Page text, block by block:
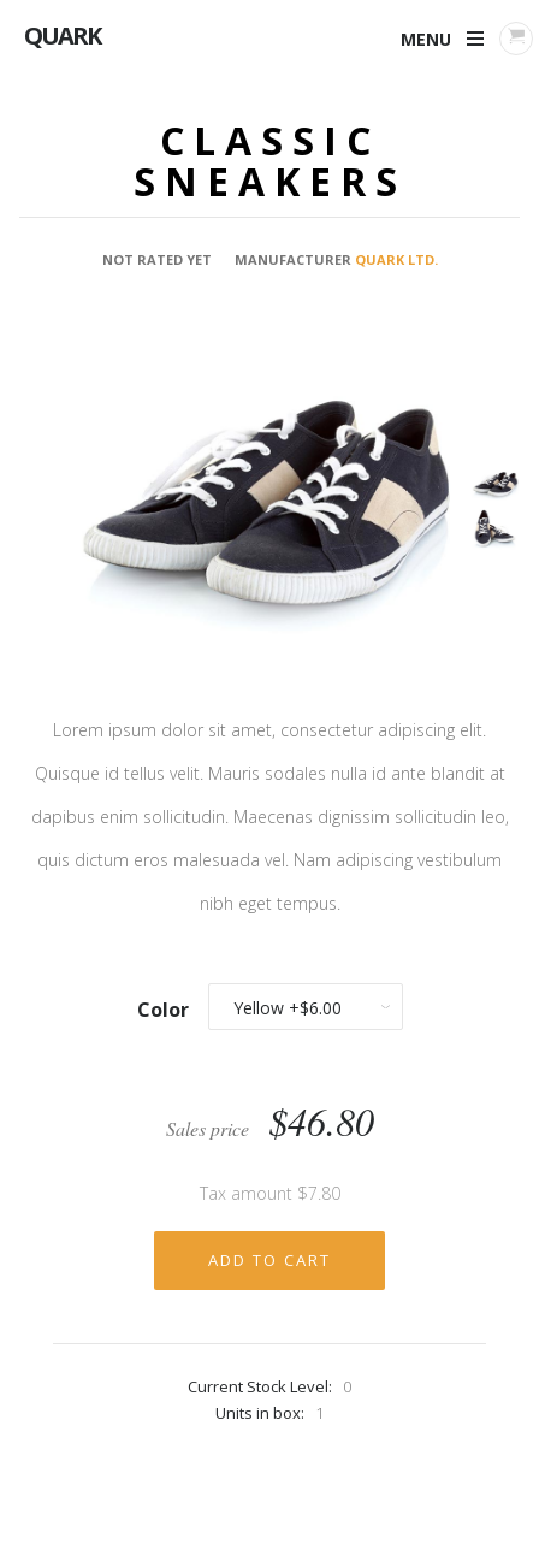
QUARK MENU
CLASSIC
SNEAKERS
NOT RATED YET MANUFACTURER QUARK LTD.
Lorem ipsum dolor sit amet, consectetur adipiscing elit.
Quisque id tellus velit. Mauris sodales nulla id ante blandit at
dapibus enim sollicitudin. Maecenas dignissim sollicitudin leo,
quis dictum eros malesuada vel. Nam adipiscing vestibulum
nibh eget tempus.
Color
Sales price $46.80
Tax amount $7.80
Current Stock Level:
0
Units in box:
1